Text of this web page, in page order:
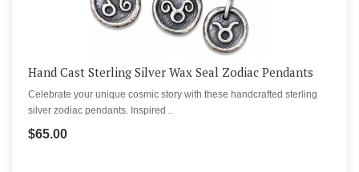
Hand Cast Sterling Silver Wax Seal Zodiac Pendants
Celebrate your unique cosmic story with these handcrafted sterling
silver zodiac pendants. Inspired ..
$65.00